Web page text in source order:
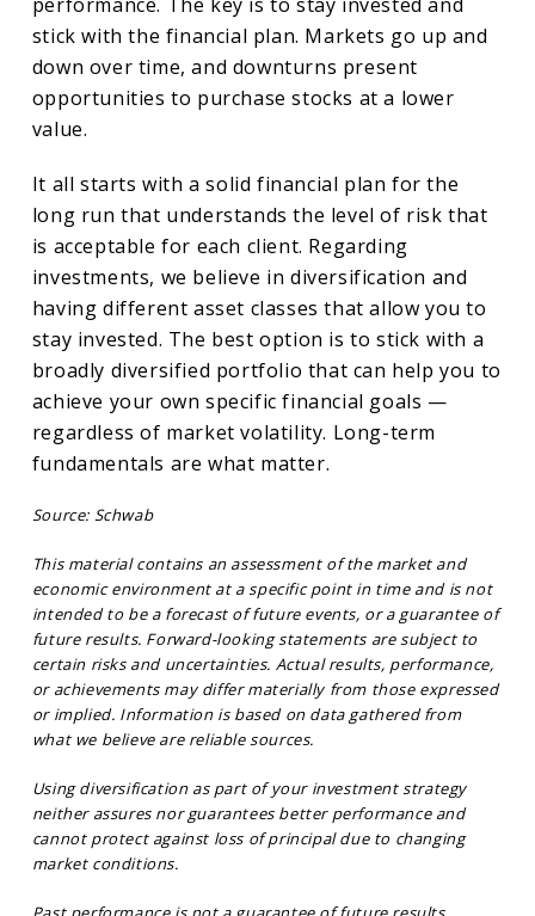
stick with the financial plan. Markets go up and
down over time, and downturns present
opportunities to purchase stocks at a lower
value.
It all starts with a solid financial plan for the
long run that understands the level of risk that
is acceptable for each client. Regarding
investments, we believe in diversification and
having different asset classes that allow you to
stay invested. The best option is to stick with a
broadly diversified portfolio that can help you to
achieve your own specific financial goals —
regardless of market volatility. Long-term
fundamentals are what matter.
Source: Schwab
This material contains an assessment of the market and
economic environment at a specific point in time and is not
intended to be a forecast of future events, or a guarantee of
future results. Forward-looking statements are subject to
certain risks and uncertainties. Actual results, performance,
or achievements may differ materially from those expressed
or implied. Information is based on data gathered from
what we believe are reliable sources.
Using diversification as part of your investment strategy
neither assures nor guarantees better performance and
cannot protect against loss of principal due to changing
market conditions.